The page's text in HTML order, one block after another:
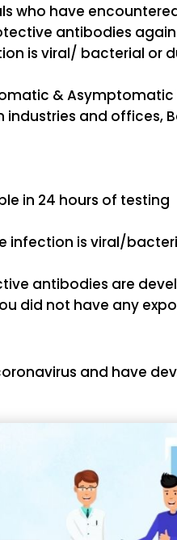
who have
antibodies
is viral/ bacterial or
& Asymptomatic
industries and offices,
in 24 hours of testing
infection is viral/
antibodies are
did not have any
and have